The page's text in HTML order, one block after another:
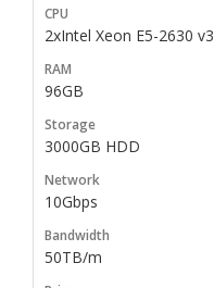
2xIntel Xeon E5-2630 v3
96GB
3000GB HDD
10Gbps
50TB/m